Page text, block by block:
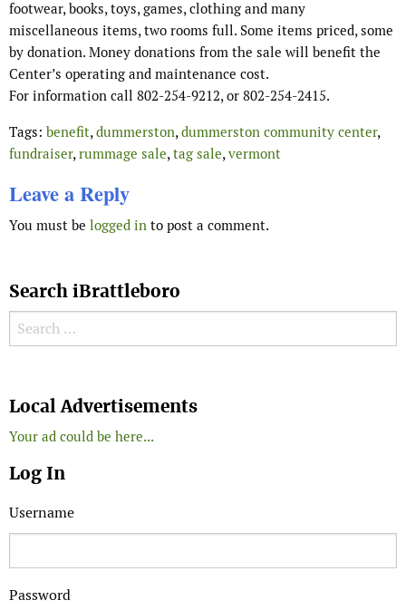
footwear, books, toys, games, clothing and many
miscellaneous items, two rooms full. Some items priced, some
by donation. Money donations from the sale will benefit the
Center’s operating and maintenance cost.
For information call 802-254-9212, or 802-254-2415.
Tags: benefit,dummerston,dummerston community center,
fundraiser,rummage sale,tag sale,vermont
Leave a Reply
You must be logged in to post a comment.
Search iBrattleboro
Search for:
Local Advertisements
Your ad could be here...
Log In
Username
Password